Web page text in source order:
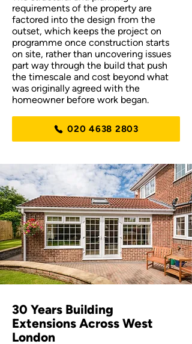
requirements of the property are
factored into the design from the
outset, which keeps the project on
programme once construction starts
on site, rather than uncovering issues
part way through the build that push
the timescale and cost beyond what
was originally agreed with the
homeowner before work began.
020 4638 2803
30 Years Building
Extensions Across West
London